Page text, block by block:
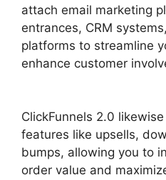
attach email marketing
entrances, CRM
platforms to streamline
enhance customer
ClickFunnels 2.0
features like upsells,
bumps, allowing you to
order value and